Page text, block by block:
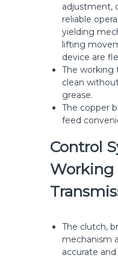
adjustment,
reliable
yielding
lifting
device are
The working
clean
grease.
The copper
feed
Control
Working
The clutch,
mechanism
accurate and